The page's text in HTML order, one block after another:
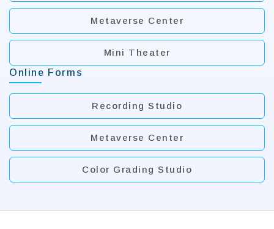
Metaverse Center
Mini Theater
Online Forms
Recording Studio
Metaverse Center
Color Grading Studio